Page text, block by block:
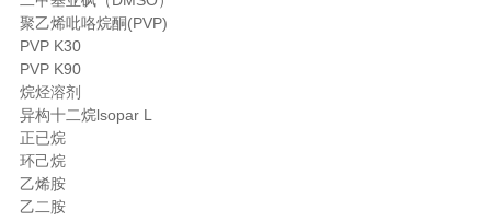
聚乙烯吡咯烷酮(PVP)
PVP K30
PVP K90
烷烃溶剂
异构十二烷lsopar L
正已烷
环己烷
乙烯胺
乙二胺